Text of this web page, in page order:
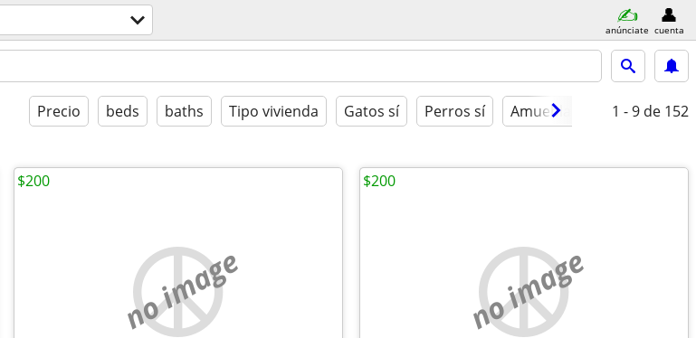
anúnciate cuenta
Precio beds baths Tipo vivienda Gatos sí Perros sí Amueblado 1 - 9 de 152
no image
$200
no image
$200